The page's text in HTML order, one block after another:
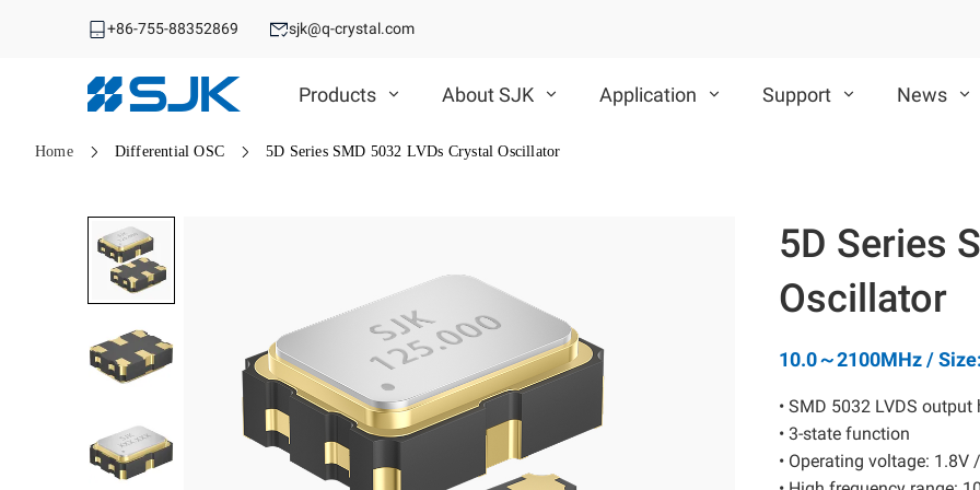
+86-755-88352869 sjk@q-crystal.com
Products About SJK Application Support News
SMD Crystal
Differential OSC
Spread Spectrum OSC
Ceramic Device SAW Device MEMS Oscillator
VCXO
TCXO/VC-TCXO
32.768KHz Solution
Ceramic Device
SAW Device
Home Differential OSC 5D Series SMD 5032 LVDs Crystal Oscillator
5D Series
Oscillator
10.0～2100MHz /
• SMD 5032 LVDS
• 3-state function
• Operating voltage: 1.8V